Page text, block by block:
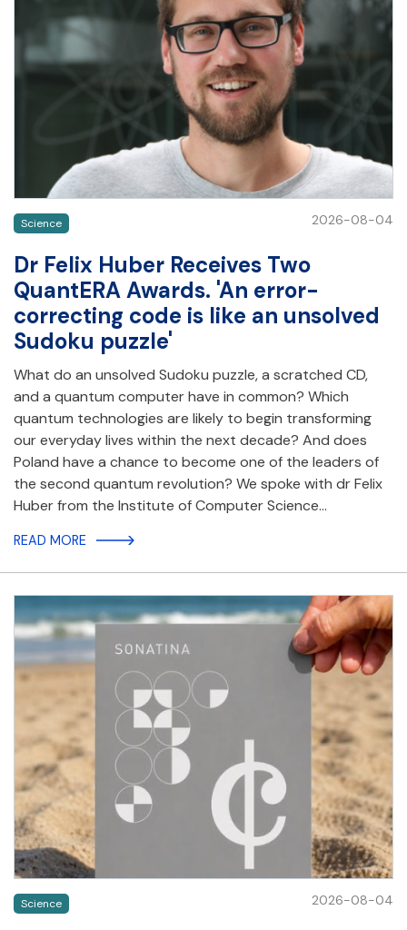
Science 2026-08-04
Dr Felix Huber Receives Two
QuantERA Awards. 'An error-
correcting code is like an unsolved
Sudoku puzzle'
What do an unsolved Sudoku puzzle, a scratched CD,
and a quantum computer have in common? Which
quantum technologies are likely to begin transforming
our everyday lives within the next decade? And does
Poland have a chance to become one of the leaders of
the second quantum revolution? We spoke with dr Felix
Huber from the Institute of Computer Science…
READ MORE
Science 2026-08-04